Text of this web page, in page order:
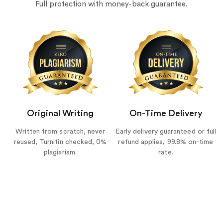
Full protection with money-back guarantee.
Original Writing
Written from scratch, never
reused, Turnitin checked, 0%
plagiarism.
On-Time Delivery
Early delivery guaranteed or full
refund applies, 99.8% on-time
rate.